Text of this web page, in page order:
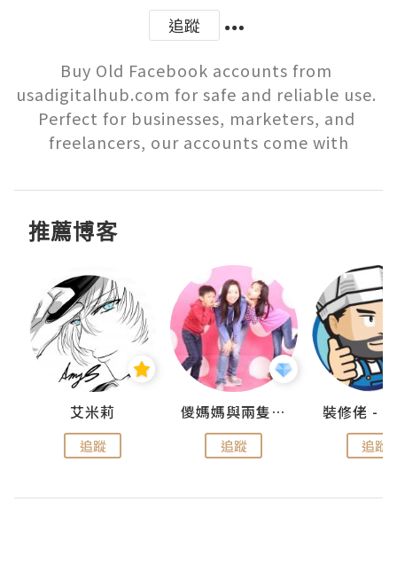
追蹤
Buy Old Facebook accounts from
usadigitalhub.com for safe and reliable use.
Perfect for businesses, marketers, and
freelancers, our accounts come with
推薦博客
艾米莉
追蹤
儍媽媽與兩隻小魔怪之家
追蹤 追蹤